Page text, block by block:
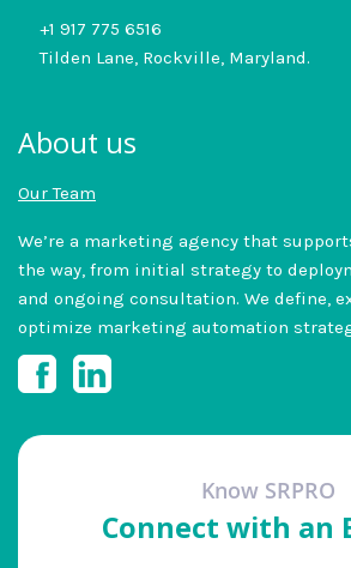
+1 917 775 6516
Tilden Lane, Rockville, Maryland.
About us
Our Team
We’re a marketing agency that
the way, from initial strategy to
and ongoing consultation. We define,
optimize marketing automation
Know SRPRO
Connect with an